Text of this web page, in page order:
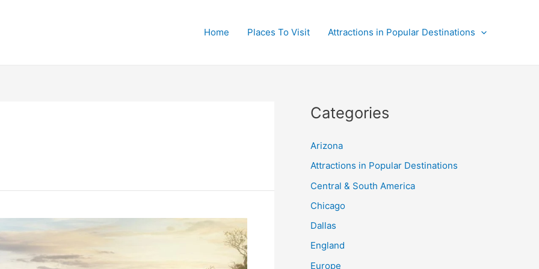
Home Places To Visit Attractions in Popular Destinations
Categories
Arizona
Attractions in Popular Destinations
Central & South America
Chicago
Dallas
England
Europe